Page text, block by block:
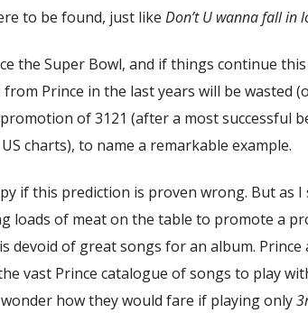
to be found, just like Don’t U wanna fall in
the Super Bowl, and if things continue
Prince in the last years will be wasted
of 3121 (after a most successful
charts), to name a remarkable example.
if this prediction is proven wrong. But as
loads of meat on the table to promote a
devoid of great songs for an album. Prince
vast Prince catalogue of songs to play
how they would fare if playing only